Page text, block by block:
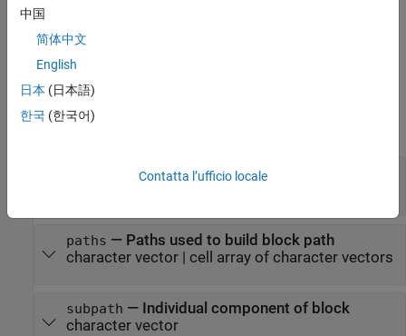
an individual component of the block, such as a signal, that you
specify with the
Input Arguments
expand all
blockpath—ExistingBlockPath
paths — Paths used to build block path
character vector| cell array of character vectors
subpath — Individual component of block
character vector
中国
简体中文
English
日本 (日本語)
한국 (한국어)
Contatta l’ufficio locale